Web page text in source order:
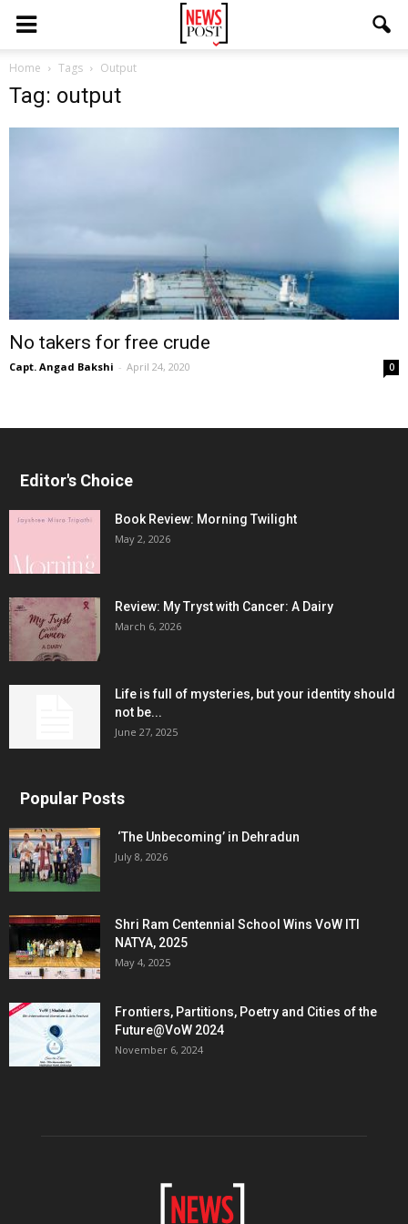
Home Tags Output
Tag: output
No takers for free crude
Capt. Angad Bakshi - April 24, 2020 0
Editor's Choice
Book Review: Morning Twilight
May 2, 2026
Review: My Tryst with Cancer: A Dairy
March 6, 2026
Life is full of mysteries, but your identity should
not be...
June 27, 2025
Popular Posts
‘The Unbecoming’ in Dehradun
July 8, 2026
Shri Ram Centennial School Wins VoW ITI
NATYA, 2025
May 4, 2025
Frontiers, Partitions, Poetry and Cities of the
Future@VoW 2024
November 6, 2024